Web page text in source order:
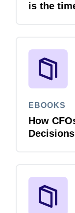
is the
EBOOKS
How